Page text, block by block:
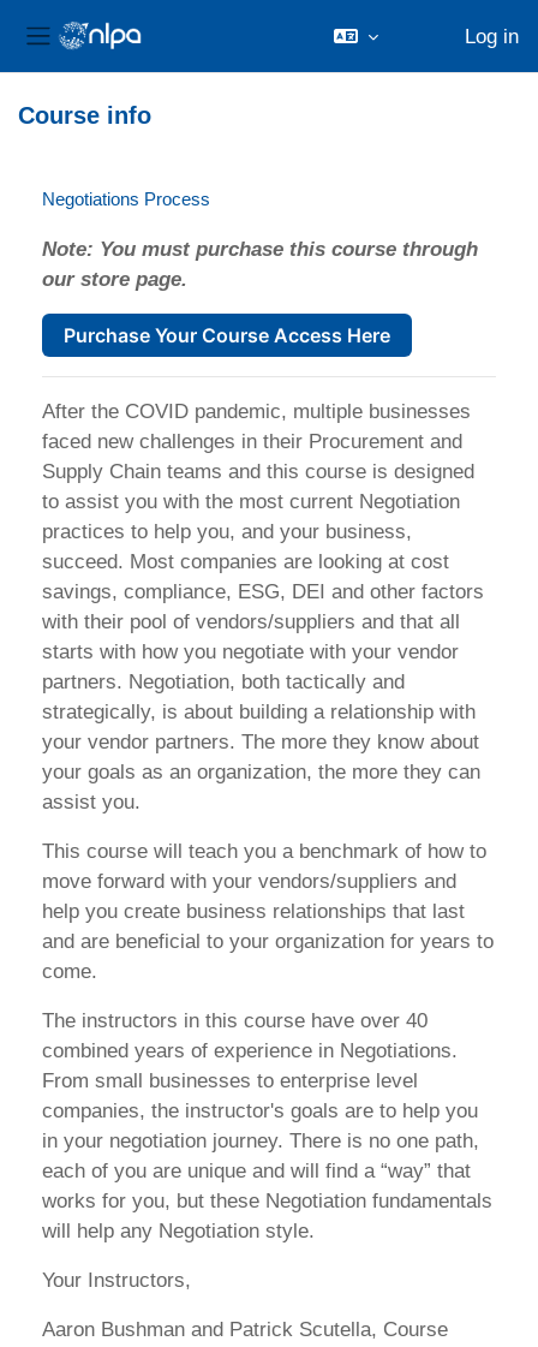
Log in
Course info
Negotiations Process
Note: You must purchase this course through
our store page.
Purchase Your Course Access Here
After the COVID pandemic, multiple businesses
faced new challenges in their Procurement and
Supply Chain teams and this course is designed
to assist you with the most current Negotiation
practices to help you, and your business,
succeed. Most companies are looking at cost
savings, compliance, ESG, DEI and other factors
with their pool of vendors/suppliers and that all
starts with how you negotiate with your vendor
partners. Negotiation, both tactically and
strategically, is about building a relationship with
your vendor partners. The more they know about
your goals as an organization, the more they can
assist you.
This course will teach you a benchmark of how to
move forward with your vendors/suppliers and
help you create business relationships that last
and are beneficial to your organization for years to
come.
The instructors in this course have over 40
combined years of experience in Negotiations.
From small businesses to enterprise level
companies, the instructor's goals are to help you
in your negotiation journey. There is no one path,
each of you are unique and will find a “way” that
works for you, but these Negotiation fundamentals
will help any Negotiation style.
Your Instructors,
Aaron Bushman and Patrick Scutella, Course